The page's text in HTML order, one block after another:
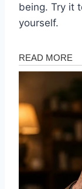
being. Try it
yourself.